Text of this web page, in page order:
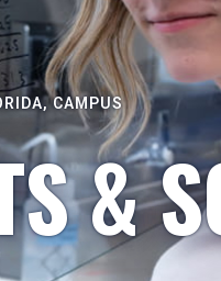
CAMPUS
&